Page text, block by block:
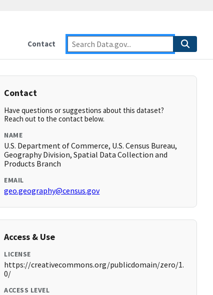
Contact
Contact
Have questions or suggestions about this dataset?
Reach out to the contact below.
NAME
U.S. Department of Commerce, U.S. Census Bureau,
Geography Division, Spatial Data Collection and
Products Branch
EMAIL
geo.geography@census.gov
Access & Use
LICENSE
https://creativecommons.org/publicdomain/zero/1.
0/
ACCESS LEVEL